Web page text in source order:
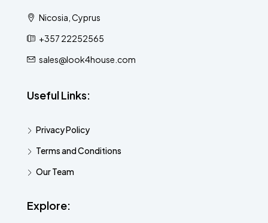
Nicosia, Cyprus
+357 22252565
sales@look4house.com
Useful Links:
Privacy Policy
Terms and Conditions
Our Team
Explore: